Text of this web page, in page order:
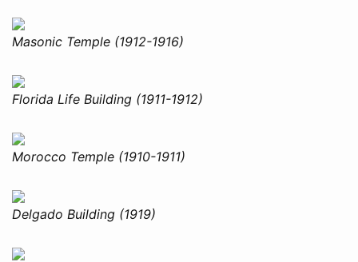
Masonic Temple (1912-1916)
Florida Life Building (1911-1912)
Morocco Temple (1910-1911)
Delgado Building (1919)